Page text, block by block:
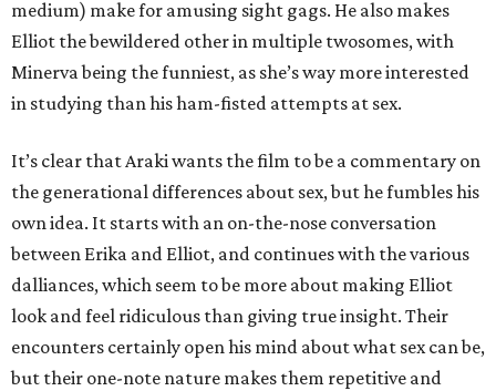
medium) make for amusing sight gags. He also makes
Elliot the bewildered other in multiple twosomes, with
Minerva being the funniest, as she’s way more interested
in studying than his ham-fisted attempts at sex.
It’s clear that Araki wants the film to be a commentary on
the generational differences about sex, but he fumbles his
own idea. It starts with an on-the-nose conversation
between Erika and Elliot, and continues with the various
dalliances, which seem to be more about making Elliot
look and feel ridiculous than giving true insight. Their
encounters certainly open his mind about what sex can be,
but their one-note nature makes them repetitive and